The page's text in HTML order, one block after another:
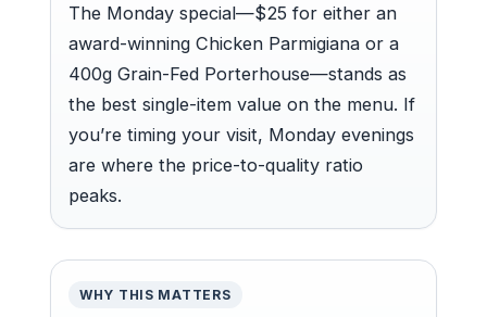
The Monday special—$25 for either an
award-winning Chicken Parmigiana or a
400g Grain-Fed Porterhouse—stands as
the best single-item value on the menu. If
you’re timing your visit, Monday evenings
are where the price-to-quality ratio
peaks.
WHY THIS MATTERS